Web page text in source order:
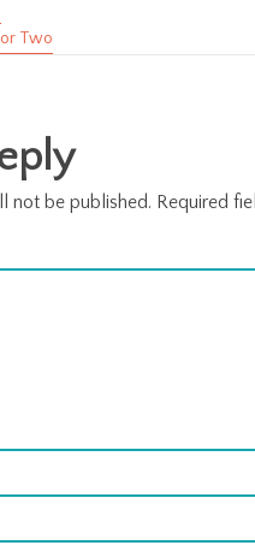
Two
not be published. Required